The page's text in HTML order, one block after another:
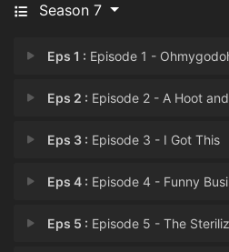
Season 7
Eps 1 : Episode 1 -
Eps 2 : Episode 2 - A Hoot
Eps 3 : Episode 3 - I Got This
Eps 4 : Episode 4 - Funny
Eps 5 : Episode 5 - The